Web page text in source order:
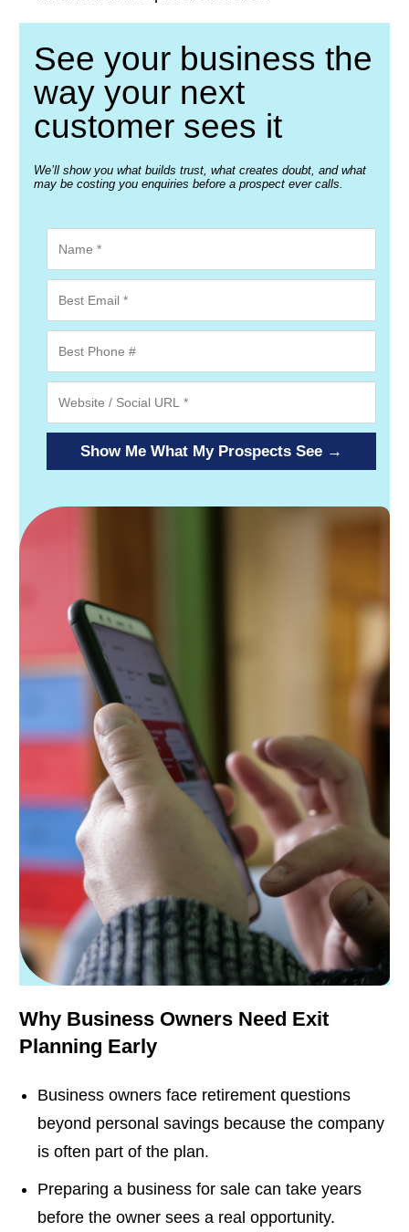
See your business the
way your next
customer sees it
We’ll show you what builds trust, what creates doubt, and what
may be costing you enquiries before a prospect ever calls.
Show Me What My Prospects See →
Why Business Owners Need Exit
Planning Early
Business owners face retirement questions
beyond personal savings because the company
is often part of the plan.
Preparing a business for sale can take years
before the owner sees a real opportunity.